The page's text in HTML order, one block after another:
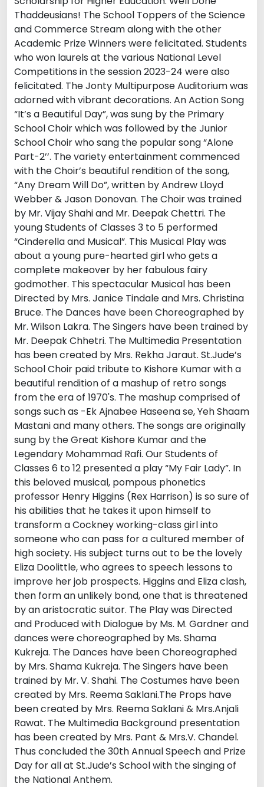
Thaddeusians! The School Toppers of the Science
and Commerce Stream along with the other
Academic Prize Winners were felicitated. Students
who won laurels at the various National Level
Competitions in the session 2023-24 were also
felicitated. The Jonty Multipurpose Auditorium was
adorned with vibrant decorations. An Action Song
“It’s a Beautiful Day”, was sung by the Primary
School Choir which was followed by the Junior
School Choir who sang the popular song “Alone
Part-2’’. The variety entertainment commenced
with the Choir’s beautiful rendition of the song,
“Any Dream Will Do”, written by Andrew Lloyd
Webber & Jason Donovan. The Choir was trained
by Mr. Vijay Shahi and Mr. Deepak Chettri. The
young Students of Classes 3 to 5 performed
“Cinderella and Musical”. This Musical Play was
about a young pure-hearted girl who gets a
complete makeover by her fabulous fairy
godmother. This spectacular Musical has been
Directed by Mrs. Janice Tindale and Mrs. Christina
Bruce. The Dances have been Choreographed by
Mr. Wilson Lakra. The Singers have been trained by
Mr. Deepak Chhetri. The Multimedia Presentation
has been created by Mrs. Rekha Jaraut. St.Jude’s
School Choir paid tribute to Kishore Kumar with a
beautiful rendition of a mashup of retro songs
from the era of 1970's. The mashup comprised of
songs such as -Ek Ajnabee Haseena se, Yeh Shaam
Mastani and many others. The songs are originally
sung by the Great Kishore Kumar and the
Legendary Mohammad Rafi. Our Students of
Classes 6 to 12 presented a play “My Fair Lady”. In
this beloved musical, pompous phonetics
professor Henry Higgins (Rex Harrison) is so sure of
his abilities that he takes it upon himself to
transform a Cockney working-class girl into
someone who can pass for a cultured member of
high society. His subject turns out to be the lovely
Eliza Doolittle, who agrees to speech lessons to
improve her job prospects. Higgins and Eliza clash,
then form an unlikely bond, one that is threatened
by an aristocratic suitor. The Play was Directed
and Produced with Dialogue by Ms. M. Gardner and
dances were choreographed by Ms. Shama
Kukreja. The Dances have been Choreographed
by Mrs. Shama Kukreja. The Singers have been
trained by Mr. V. Shahi. The Costumes have been
created by Mrs. Reema Saklani.The Props have
been created by Mrs. Reema Saklani & Mrs.Anjali
Rawat. The Multimedia Background presentation
has been created by Mrs. Pant & Mrs.V. Chandel.
Thus concluded the 30th Annual Speech and Prize
Day for all at St.Jude’s School with the singing of
the National Anthem.